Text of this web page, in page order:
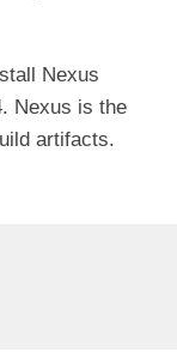
Nexus
Nexus is the
artifacts.